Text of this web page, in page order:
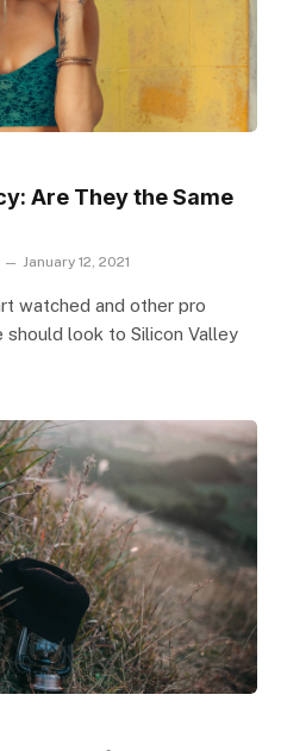
Are They the Same
January 12, 2021
watched and other pro
look to Silicon Valley